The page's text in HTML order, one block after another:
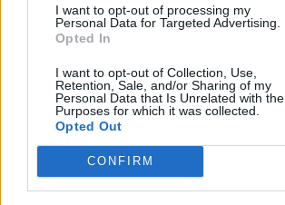
I want to opt-out of processing my
Personal Data for Targeted Advertising.
Opted In
I want to opt-out of Collection, Use,
Retention, Sale, and/or Sharing of my
Personal Data that Is Unrelated with the
Purposes for which it was collected.
Opted Out
CONFIRM
Στάδιο 3(4)
Στάδιο 6(1)
ΘΈΜΑΤΑ
Προσανατολισμός(2)